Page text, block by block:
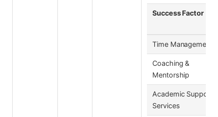
Success Factor
Time Management
Coaching &
Mentorship
Academic Support
Services